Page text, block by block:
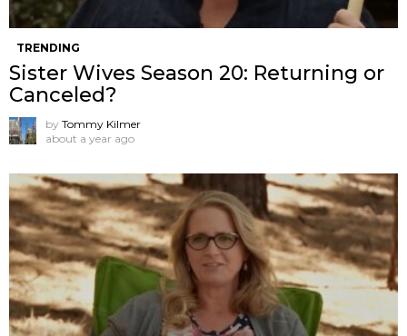
TRENDING
Sister Wives Season 20: Returning or
Canceled?
by Tommy Kilmer
about a year ago